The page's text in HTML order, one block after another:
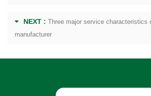
NEXT : Three major service characteristics
manufacturer